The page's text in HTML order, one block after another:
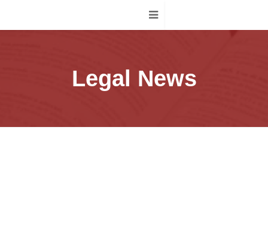
Legal News